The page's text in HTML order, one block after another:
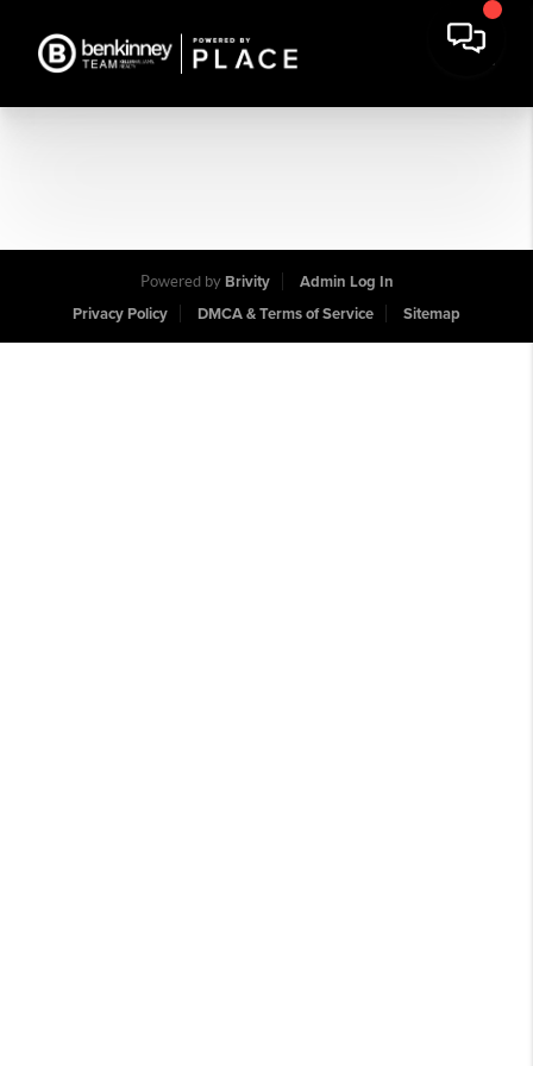
Powered by Brivity
Admin Log In
Privacy Policy
DMCA & Terms of Service Sitemap